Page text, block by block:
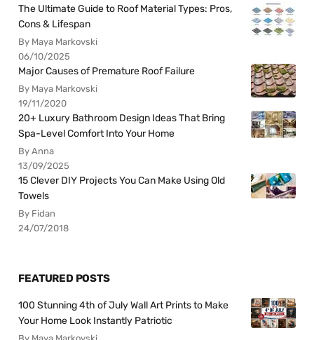
The Ultimate Guide to Roof Material Types: Pros,
Cons & Lifespan
By Maya Markovski
06/10/2025
Major Causes of Premature Roof Failure
By Maya Markovski
19/11/2020
20+ Luxury Bathroom Design Ideas That Bring
Spa-Level Comfort Into Your Home
By Anna
13/09/2025
15 Clever DIY Projects You Can Make Using Old
Towels
By Fidan
24/07/2018
FEATURED POSTS
100 Stunning 4th of July Wall Art Prints to Make
Your Home Look Instantly Patriotic